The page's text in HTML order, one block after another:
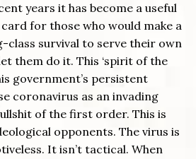
years it has become a useful
for those who would make a
class survival to serve their own
them do it. This ‘spirit of the
government’s persistent
coronavirus as an invading
of the first order. This is
opponents. The virus is
It isn’t tactical. When